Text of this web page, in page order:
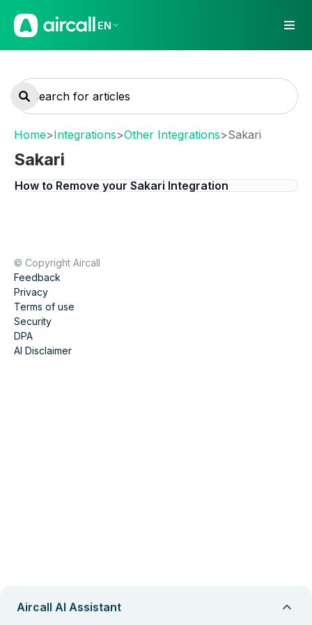
EN
Home>Integrations>Other Integrations>Sakari
Sakari
How to Remove your Sakari Integration
© Copyright Aircall
Feedback
Privacy
Terms of use
Security
DPA
AI Disclaimer
Aircall AI Assistant